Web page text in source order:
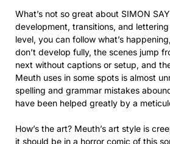
What’s not so great about SIMON
development, transitions, and
level, you can follow what’s
don’t develop fully, the scenes jump
next without captions or setup, and
Meuth uses in some spots is almost
spelling and grammar mistakes
have been helped greatly by a
How’s the art? Meuth’s art style is
it should be in a horror comic of this